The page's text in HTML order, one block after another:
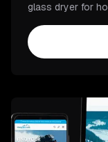
glass dryer for